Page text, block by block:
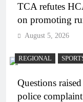
TCA refutes
on promoting
August 5, 2026
REGIONAL
Questions
police